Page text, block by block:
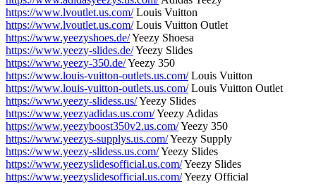
https://www.lvoutlet.us.com/Louis Vuitton
https://www.lvoutlet.us.com/Louis Vuitton Outlet
https://www.yeezyshoes.de/Yeezy Shoesa
https://www.yeezy-slides.de/Yeezy Slides
https://www.yeezy-350.de/Yeezy 350
https://www.louis-vuitton-outlets.us.com/Louis Vuitton
https://www.louis-vuitton-outlets.us.com/Louis Vuitton Outlet
https://www.yeezy-slidess.us/Yeezy Slides
https://www.yeezyadidas.us.com/Yeezy Adidas
https://www.yeezyboost350v2.us.com/Yeezy 350
https://www.yeezys-supplys.us.com/Yeezy Supply
https://www.yeezy-slidess.us.com/Yeezy Slides
https://www.yeezyslidesofficial.us.com/Yeezy Slides
https://www.yeezyslidesofficial.us.com/Yeezy Official